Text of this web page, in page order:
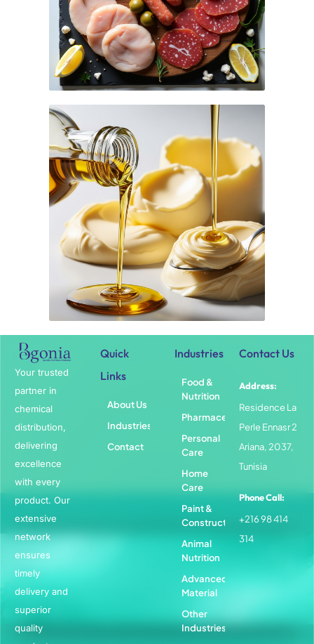
Your trusted
partner in
chemical
distribution,
delivering
excellence
with every
product. Our
extensive
network
ensures
timely
delivery and
superior
quality
Quick
Links
About Us
Industries
Contact
Industries
Food &
Nutrition
Pharmaceuticals
Personal
Care
Home
Care
Paint &
Construction
Animal
Nutrition
Advanced
Material
Other
Industries
Contact Us
Address:
Residence La
Perle Ennasr 2
Ariana, 2037,
Tunisia
Phone Call:
+216 98 414
314